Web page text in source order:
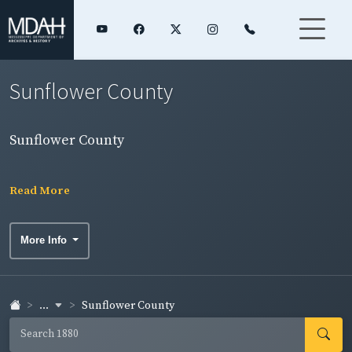
Sunflower County
Sunflower County
Read More
More Info
... Sunflower County